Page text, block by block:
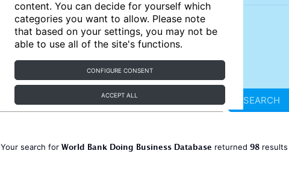
content. You can decide for yourself which
categories you want to allow. Please note
that based on your settings, you may not be
able to use all of the site's functions.
CONFIGURE CONSENT
ACCEPT ALL SEARCH
Your search for World Bank Doing Business Database returned 98results